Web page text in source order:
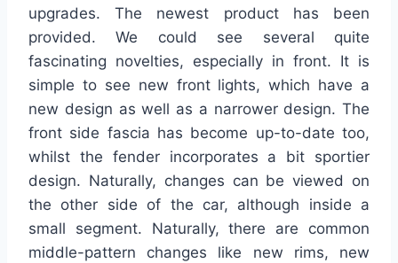
upgrades. The newest product has been
provided. We could see several quite
fascinating novelties, especially in front. It is
simple to see new front lights, which have a
new design as well as a narrower design. The
front side fascia has become up-to-date too,
whilst the fender incorporates a bit sportier
design. Naturally, changes can be viewed on
the other side of the car, although inside a
small segment. Naturally, there are common
middle-pattern changes like new rims, new